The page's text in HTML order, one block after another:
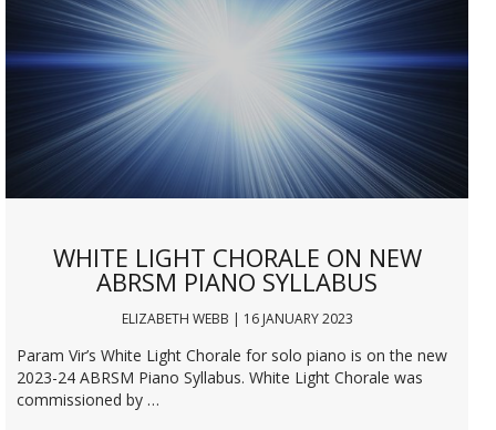
WHITE LIGHT CHORALE ON NEW
ABRSM PIANO SYLLABUS
ELIZABETH WEBB | 16 JANUARY 2023
Param Vir’s White Light Chorale for solo piano is on the new
2023-24 ABRSM Piano Syllabus. White Light Chorale was
commissioned by …